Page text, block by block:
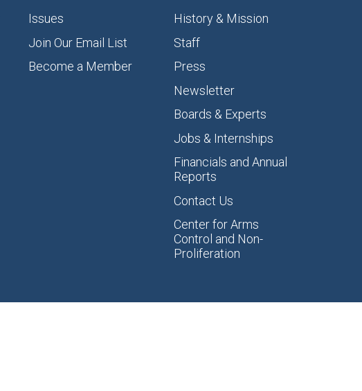
Issues
Join Our Email List
Become a Member
History & Mission
Staff
Press
Newsletter
Boards & Experts
Jobs & Internships
Financials and Annual
Reports
Contact Us
Center for Arms
Control and Non-
Proliferation